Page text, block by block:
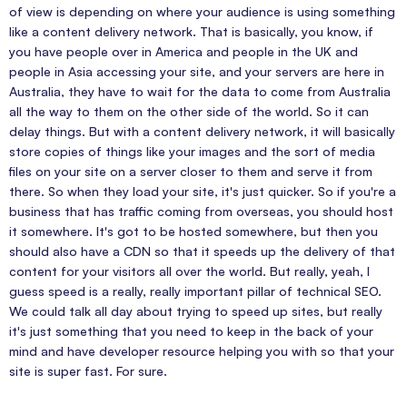
of view is depending on where your audience is using something
like a content delivery network. That is basically, you know, if
you have people over in America and people in the UK and
people in Asia accessing your site, and your servers are here in
Australia, they have to wait for the data to come from Australia
all the way to them on the other side of the world. So it can
delay things. But with a content delivery network, it will basically
store copies of things like your images and the sort of media
files on your site on a server closer to them and serve it from
there. So when they load your site, it's just quicker. So if you're a
business that has traffic coming from overseas, you should host
it somewhere. It's got to be hosted somewhere, but then you
should also have a CDN so that it speeds up the delivery of that
content for your visitors all over the world. But really, yeah, I
guess speed is a really, really important pillar of technical SEO.
We could talk all day about trying to speed up sites, but really
it's just something that you need to keep in the back of your
mind and have developer resource helping you with so that your
site is super fast. For sure.